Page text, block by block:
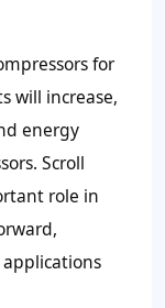
for
will increase,
energy
Scroll
role in